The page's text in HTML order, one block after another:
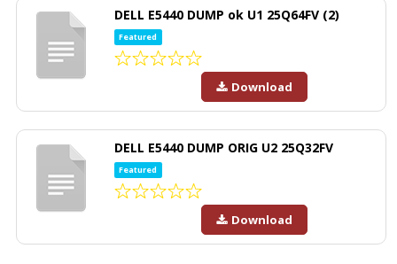
DELL E5440 DUMP ok U1 25Q64FV (2)
Featured
Download
DELL E5440 DUMP ORIG U2 25Q32FV
Featured
Download